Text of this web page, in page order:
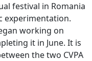
festival in Romania
experimentation.
working on
it in June. It is
the two CVPA